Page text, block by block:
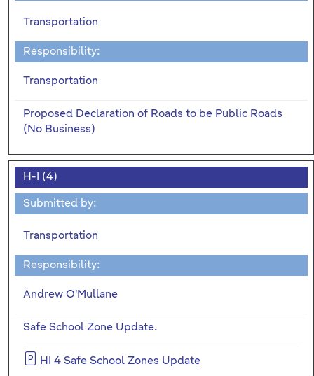
Transportation
Responsibility:
Transportation
Proposed Declaration of Roads to be Public Roads
(No Business)
H-I (4)
Submitted by:
Transportation
Responsibility:
Andrew O'Mullane
Safe School Zone Update.
HI 4 Safe School Zones Update